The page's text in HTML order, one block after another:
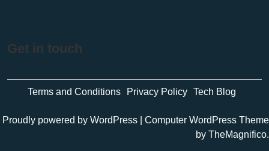
Get in touch
Terms and Conditions Privacy Policy Tech Blog
Proudly powered by WordPress
Computer WordPress Theme
by TheMagnifico.